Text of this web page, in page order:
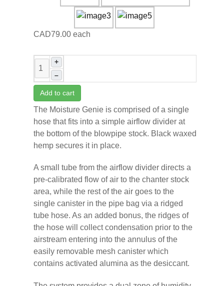
CAD79.00 each
+
–
Add to cart
The Moisture Genie is comprised of a single
hose that fits into a simple airflow divider at
the bottom of the blowpipe stock. Black waxed
hemp secures it in place.
A small tube from the airflow divider directs a
pre-calibrated flow of air to the chanter stock
area, while the rest of the air goes to the
single canister in the pipe bag via a ridged
tube hose. As an added bonus, the ridges of
the hose will collect condensation prior to the
airstream entering into the annulus of the
easily removable mesh canister which
contains activated alumina as the desiccant.